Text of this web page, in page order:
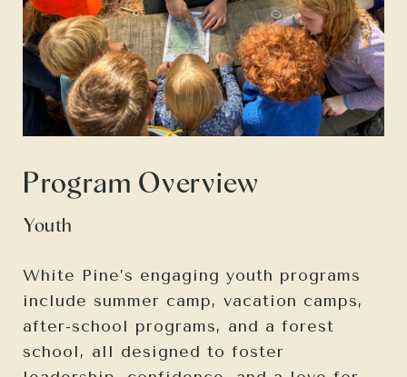
Program Overview
Youth
White Pine’s engaging youth programs
include summer camp, vacation camps,
after-school programs, and a forest
school, all designed to foster